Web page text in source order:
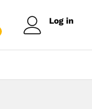
Log in